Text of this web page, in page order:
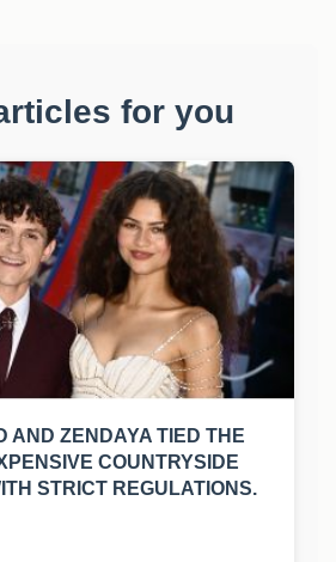
for you
AND ZENDAYA TIED THE
COUNTRYSIDE
STRICT REGULATIONS.